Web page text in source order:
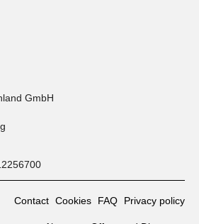
GmbH
Contact Cookies FAQ Privacy policy